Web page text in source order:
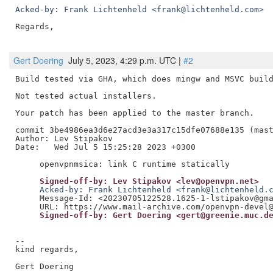
Acked-by: Frank Lichtenheld <frank@lichtenheld.com>
Regards,
Gert Doering July 5, 2023, 4:29 p.m. UTC | #2
Build tested via GHA, which does mingw and MSVC
Not tested actual installers.
Your patch has been applied to the master branch.
commit 3be4986ea3d6e27acd3e3a317c15dfe07688e135
Author: Lev Stipakov
Date:   Wed Jul 5 15:25:28 2023 +0300
     openvpnmsica: link C runtime statically
     Signed-off-by: Lev Stipakov <lev@openvpn.net>
Acked-by: Frank Lichtenheld
Message-Id: <20230705122528.1625-1-
Signed-off-by: Gert Doering
--
kind regards,
Gert Doering